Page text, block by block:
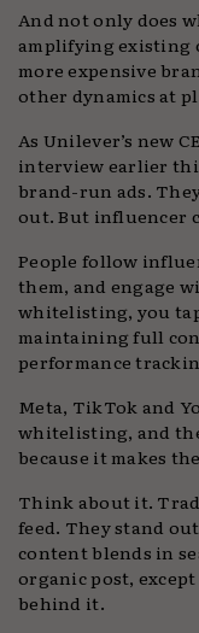
And not only does
amplifying
more expensive
other dynamics at
As Unilever’s new
interview earlier
brand-run ads.
out. But influencer
People follow
them, and engage
whitelisting, you
maintaining full
performance
Meta, TikTok and
whitelisting, and
because it makes
Think about it.
feed. They stand
content blends in
organic post,
behind it.